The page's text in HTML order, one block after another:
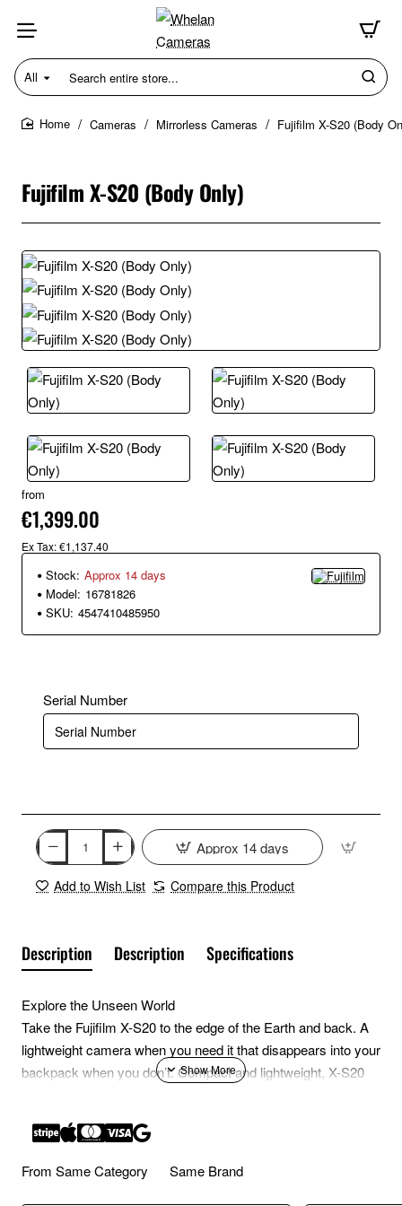
All
Search
entire
store...
Cameras Mirrorless Cameras Fujifilm X-S20 (Body
Fujifilm X-S20 (Body Only)
from
€1,399.00
Ex Tax: €1,137.40
Stock: Approx 14 days
Model: 16781826
SKU: 4547410485950
Serial Number
Approx 14 days
Add to Wish List Compare this Product
Description Description Specifications
Explore the Unseen World
Take the Fujifilm X-S20 to the edge of the Earth and back. A
lightweight camera when you need it that disappears into your
backpack when you don’t. Compact and lightweight, X-S20
world; X-S20 features a high-capacity battery that won’t quit
From Same Category Same Brand